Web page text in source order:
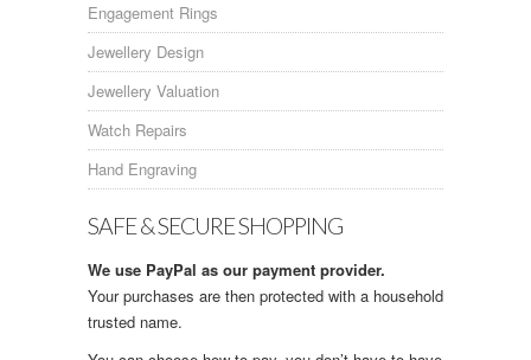
Engagement Rings
Jewellery Design
Jewellery Valuation
Watch Repairs
Hand Engraving
SAFE & SECURE SHOPPING
We use PayPal as our payment provider.
Your purchases are then protected with a household
trusted name.